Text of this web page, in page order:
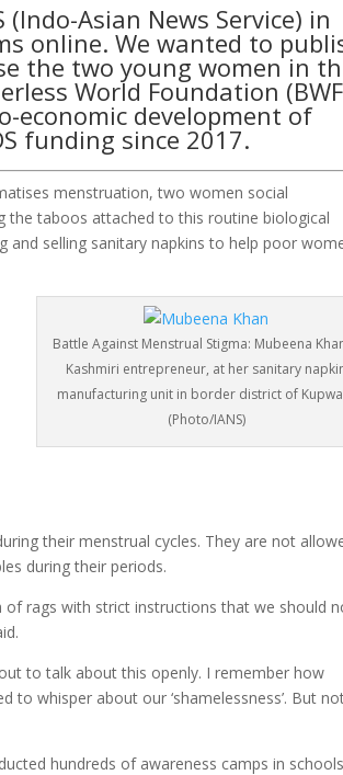
Asian News Service) in
online. We wanted to
the two young women in
World Foundation
economic development of
funding since 2017.
menstruation, two women social
the taboos attached to this routine biological
and selling sanitary napkins to help poor
Battle Against Menstrual Stigma: Mubeena
Kashmiri entrepreneur, at her sanitary
manufacturing unit in border district of
(Photo/IANS)
their menstrual cycles. They are not
during their periods.
of rags with strict instructions that we should
to talk about this openly. I remember how
to whisper about our ‘shamelessness’. But
hundreds of awareness camps in